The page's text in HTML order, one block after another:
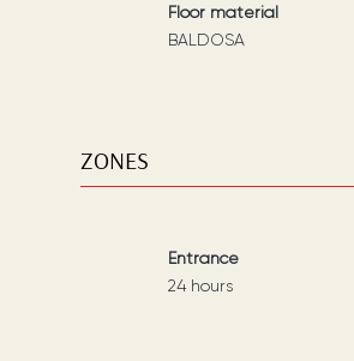
Floor material
BALDOSA
ZONES
Entrance
24 hours